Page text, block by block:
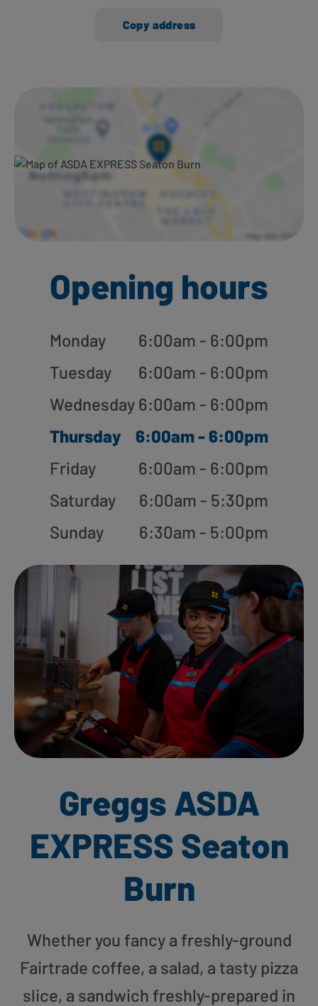
Copy address
Opening hours
Monday
6:00am - 6:00pm
Tuesday
6:00am - 6:00pm
Wednesday 6:00am - 6:00pm
Thursday
6:00am - 6:00pm
Friday
6:00am - 6:00pm
Saturday
6:00am - 5:30pm
Sunday
6:30am - 5:00pm
Greggs ASDA
EXPRESS Seaton
Burn
Whether you fancy a freshly-ground
Fairtrade coffee, a salad, a tasty pizza
slice, a sandwich freshly-prepared in